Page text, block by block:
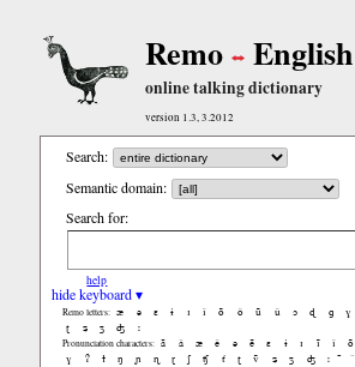
Remo English
online talking dictionary
version 1.3, 3.2012
Search:
Semantic domain:
Search for:
help
hide keyboard ▾
Remo letters: æ ə ɛ ɨ ɪ ǐ õ ǒ ũ ǔ ɔ ɖ ɡ ɣ
ʈ
ʑ ʒ ʤ ː
Pronunciation characters: ã ǎ æ ě ə ẽ ɛ ɨ ɪ ĩ ǐ õ
ɣ
ʔ ɫ ŋ ɲ ɳ ɽ ʃ ʧ ť ʈ ṽ ʑ ʒ ʤ ː